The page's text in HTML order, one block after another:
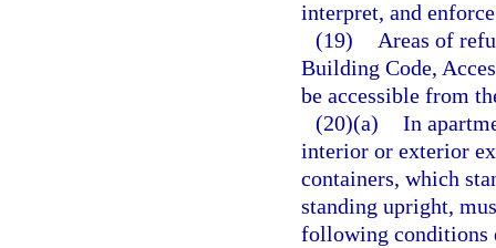
interpret, and
(19)
Areas of
Building Code,
be accessible from
(20)(a) In
interior or exterior
containers, which
standing upright,
following conditions